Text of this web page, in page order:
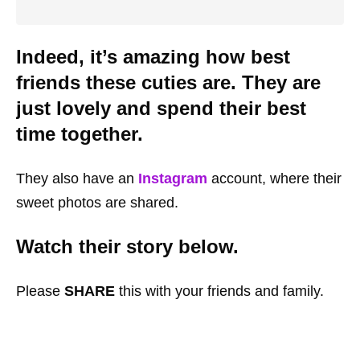
Indeed, it’s amazing how best
friends these cuties are. They are
just lovely and spend their best
time together.
They also have an Instagram account, where their
sweet photos are shared.
Watch their story below.
Please SHARE this with your friends and family.